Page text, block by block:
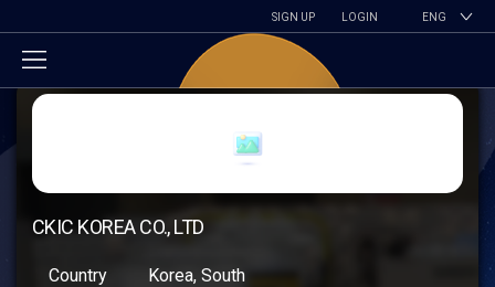
SIGN UP LOGIN ENG
CKIC KOREA CO., LTD
Country
Korea, South